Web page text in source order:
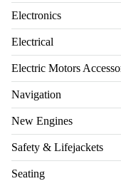
Electronics
Electrical
Electric Motors
Navigation
New Engines
Safety & Lifejackets
Seating